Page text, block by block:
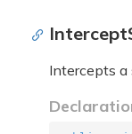
Intercepts a